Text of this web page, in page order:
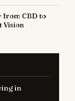
from CBD to
Vision
in